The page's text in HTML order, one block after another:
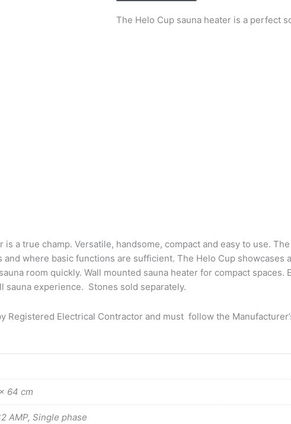
The Helo Cup sauna heater is a perfect
is a true champ. Versatile, handsome, compact and easy to use.
where basic functions are sufficient. The Helo Cup showcases
room quickly. Wall mounted sauna heater for compact spaces.
sauna experience. Stones sold separately.
Registered Electrical Contractor and must follow the
64 cm
AMP, Single phase